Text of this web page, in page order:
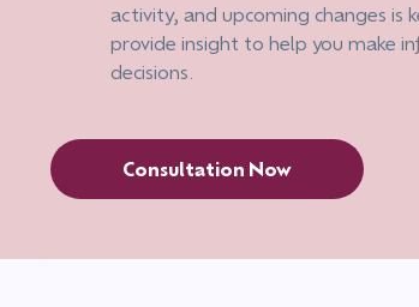
activity, and upcoming changes is
provide insight to help you make
decisions.
Consultation Now